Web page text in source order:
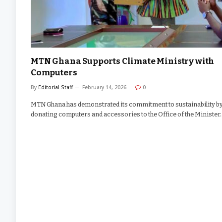
MTN Ghana Supports Climate Ministry with
Computers
By Editorial Staff February 14, 2026 0
MTN Ghana has demonstrated its commitment to sustainability
donating computers and accessories to the Office of the